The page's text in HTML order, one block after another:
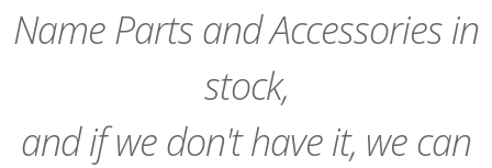
Name Parts and Accessories in
stock,
and if we don't have it, we can